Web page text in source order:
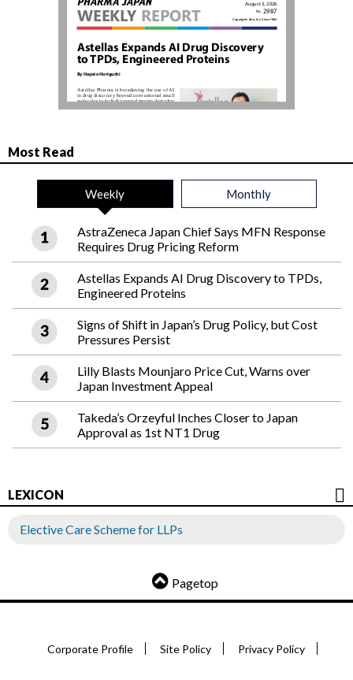
Most Read
Weekly Monthly
AstraZeneca Japan Chief Says MFN Response
Requires Drug Pricing Reform
Astellas Expands AI Drug Discovery to TPDs,
Engineered Proteins
Signs of Shift in Japan’s Drug Policy, but Cost
Pressures Persist
Lilly Blasts Mounjaro Price Cut, Warns over
Japan Investment Appeal
Takeda’s Orzeyful Inches Closer to Japan
Approval as 1st NT1 Drug
LEXICON
Elective Care Scheme for LLPs
Pagetop
Corporate Profile Site Policy Privacy Policy